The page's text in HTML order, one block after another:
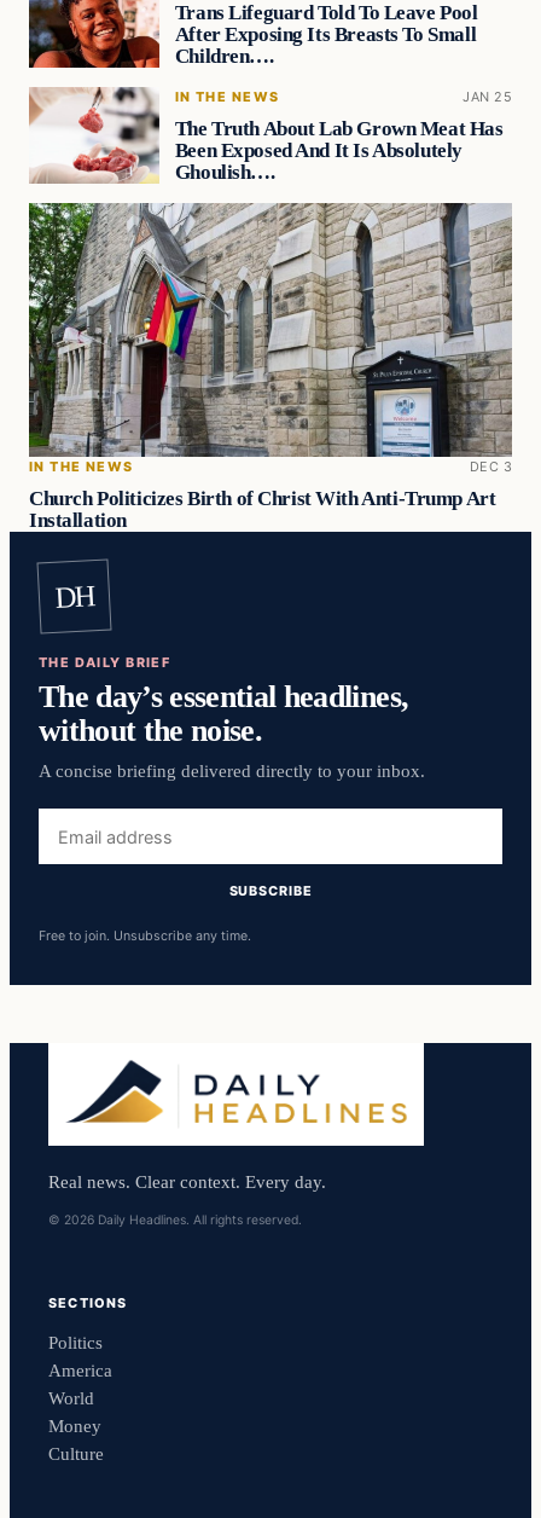
Trans Lifeguard Told To Leave Pool
After Exposing Its Breasts To Small
Children….
IN THE NEWS JAN 25
The Truth About Lab Grown Meat Has
Been Exposed And It Is Absolutely
Ghoulish….
IN THE NEWS DEC 3
Church Politicizes Birth of Christ With Anti-Trump Art
Installation
DH
THE DAILY BRIEF
The day’s essential headlines,
without the noise.
A concise briefing delivered directly to your inbox.
address
SUBSCRIBE
Free to join. Unsubscribe any time.
Real news. Clear context. Every day.
© 2026 Daily Headlines. All rights reserved.
SECTIONS
Politics
America
World
Money
Culture